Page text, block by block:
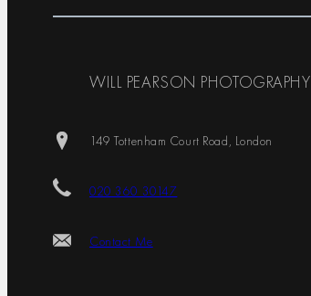
WILL PEARSON PHOTOGRAPHY
149 Tottenham Court Road, London
020 360 30147
Contact Me